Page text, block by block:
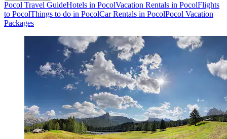
Pocol Travel GuideHotels in PocolVacation Rentals in PocolFlights
to PocolThings to do in PocolCar Rentals in PocolPocol Vacation
Packages